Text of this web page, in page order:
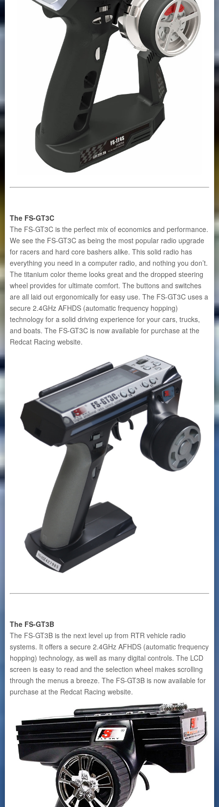
The FS-GT3C
The FS-GT3C is the perfect mix of economics and performance.
We see the FS-GT3C as being the most popular radio upgrade
for racers and hard core bashers alike. This solid radio has
everything you need in a computer radio, and nothing you don’t.
The titanium color theme looks great and the dropped steering
wheel provides for ultimate comfort. The buttons and switches
are all laid out ergonomically for easy use. The FS-GT3C uses a
secure 2.4GHz AFHDS (automatic frequency hopping)
technology for a solid driving experience for your cars, trucks,
and boats. The FS-GT3C is now available for purchase at the
Redcat Racing website.
The FS-GT3B
The FS-GT3B is the next level up from RTR vehicle radio
systems. It offers a secure 2.4GHz AFHDS (automatic frequency
hopping) technology, as well as many digital controls. The LCD
screen is easy to read and the selection wheel makes scrolling
through the menus a breeze. The FS-GT3B is now available for
purchase at the Redcat Racing website.